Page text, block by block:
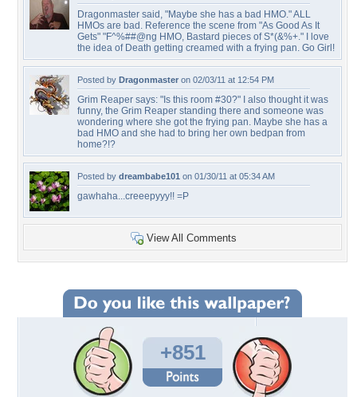
Dragonmaster said, "Maybe she has a bad HMO." ALL
HMOs are bad. Reference the scene from "As Good As It
Gets" "F^%##@ng HMO, Bastard pieces of S*(&%+." I love
the idea of Death getting creamed with a frying pan. Go Girl!
Posted by Dragonmaster on 02/03/11 at 12:54 PM
Grim Reaper says: "Is this room #30?" I also thought it was
funny, the Grim Reaper standing there and someone was
wondering where she got the frying pan. Maybe she has a
bad HMO and she had to bring her own bedpan from
home?!?
Posted by dreambabe101 on 01/30/11 at 05:34 AM
gawhaha...creeepyyy!! =P
View All Comments
+851